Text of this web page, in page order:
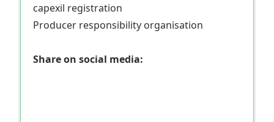
capexil registration
Producer responsibility organisation
Share on social media: